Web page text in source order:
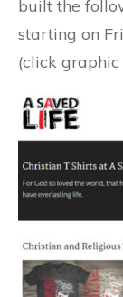
built the
starting on
(click